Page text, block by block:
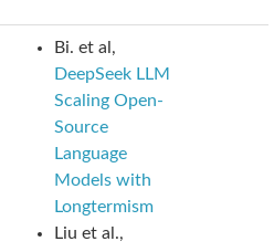
Bi. et al,
DeepSeek LLM
Scaling Open-
Source
Language
Models with
Longtermism
Liu et al.,